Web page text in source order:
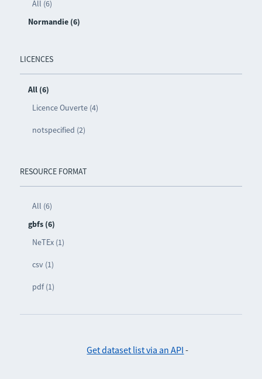
All (6)
Normandie (6)
LICENCES
All (6)
Licence Ouverte (4)
notspecified (2)
RESOURCE FORMAT
All (6)
gbfs (6)
NeTEx (1)
csv (1)
pdf (1)
Get dataset list via an API -